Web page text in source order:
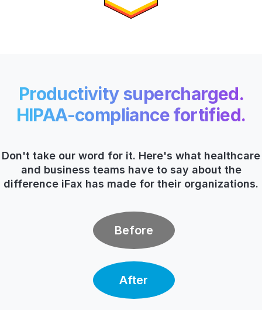
Productivity supercharged.
HIPAA-compliance fortified.
Don't take our word for it. Here's what healthcare
and business teams have to say about the
difference iFax has made for their organizations.
Before
After